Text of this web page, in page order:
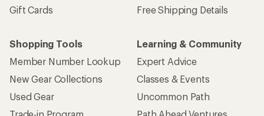
Gift Cards
Free Shipping Details
Shopping Tools
Member Number Lookup
New Gear Collections
Used Gear
Trade-in Program
Learning & Community
Expert Advice
Classes & Events
Uncommon Path
Path Ahead Ventures